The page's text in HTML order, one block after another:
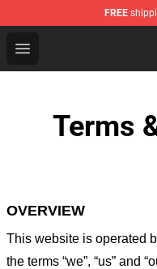
FREE
Open menu
Dandadan Shop -
Terms
OVERVIEW
This website is operated
the terms “we”, “us” and